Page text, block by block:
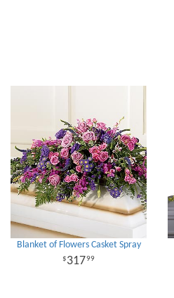
Blanket of Flowers Casket Spray
31799